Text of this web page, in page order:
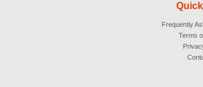
Frequently
Terms